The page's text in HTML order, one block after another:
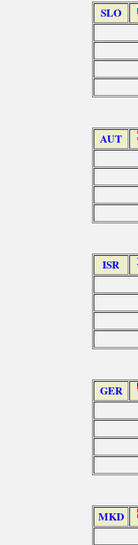
SLO
AUT
ISR
GER
MKD